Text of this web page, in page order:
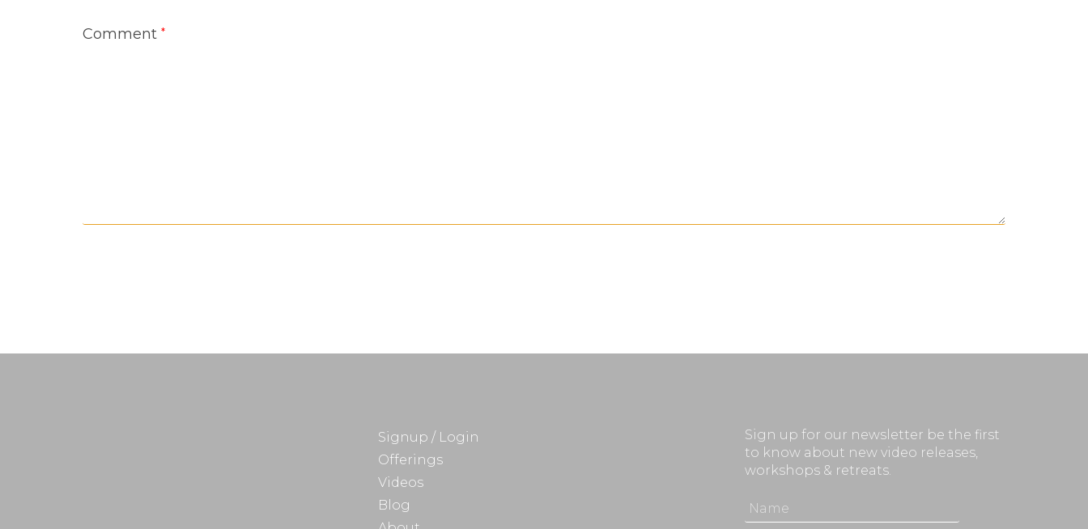
Comment *
Signup / Login
Offerings
Videos
Blog
Sign up for our newsletter be the first
to know about new video releases,
workshops & retreats.